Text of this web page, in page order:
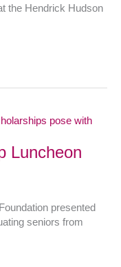
the Hendrick Hudson
Luncheon
presented
seniors from